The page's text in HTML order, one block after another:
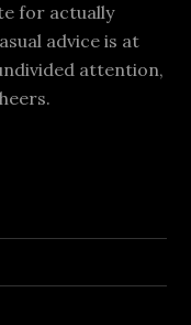
for actually
advice is at
attention,